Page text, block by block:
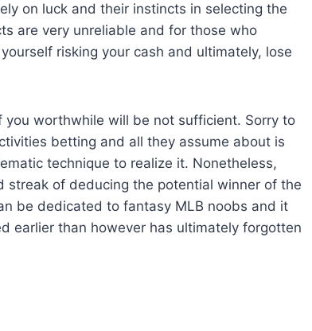
on luck and their instincts in selecting the
are very unreliable and for those who
risking your cash and ultimately, lose
worthwhile will be not sufficient. Sorry to
betting and all they assume about is
technique to realize it. Nonetheless,
of deducing the potential winner of the
be dedicated to fantasy MLB noobs and it
earlier than however has ultimately forgotten